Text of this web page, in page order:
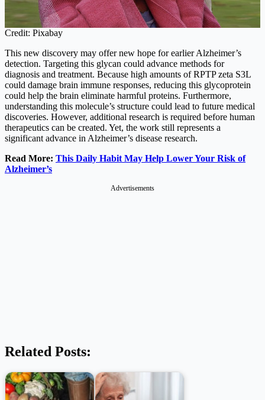
Credit: Pixabay
This new discovery may offer new hope for earlier Alzheimer’s
detection. Targeting this glycan could advance methods for
diagnosis and treatment. Because high amounts of RPTP zeta S3L
could damage brain immune responses, reducing this glycoprotein
could help the brain eliminate harmful proteins. Furthermore,
understanding this molecule’s structure could lead to future medical
discoveries. However, additional research is required before human
therapeutics can be created. Yet, the work still represents a
significant advance in Alzheimer’s disease research.
Read More: This Daily Habit May Help Lower Your Risk of
Alzheimer’s
Advertisements
Related Posts: